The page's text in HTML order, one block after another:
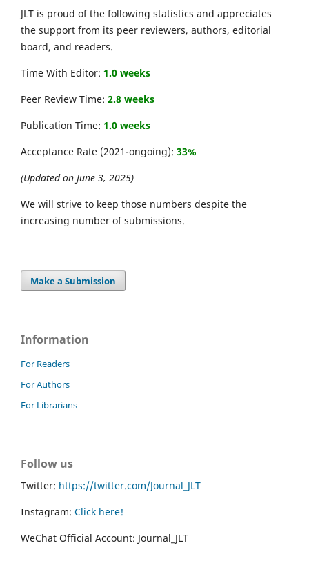
JLT is proud of the following statistics and appreciates
the support from its peer reviewers, authors, editorial
board, and readers.
Time With Editor: 1.0 weeks
Peer Review Time: 2.8 weeks
Publication Time: 1.0 weeks
Acceptance Rate (2021-ongoing): 33%
(Updated on June 3, 2025)
We will strive to keep those numbers despite the
increasing number of submissions.
Make a Submission
Information
For Readers
For Authors
For Librarians
Follow us
Twitter: https://twitter.com/Journal_JLT
Instagram: Click here!
WeChat Official Account: Journal_JLT